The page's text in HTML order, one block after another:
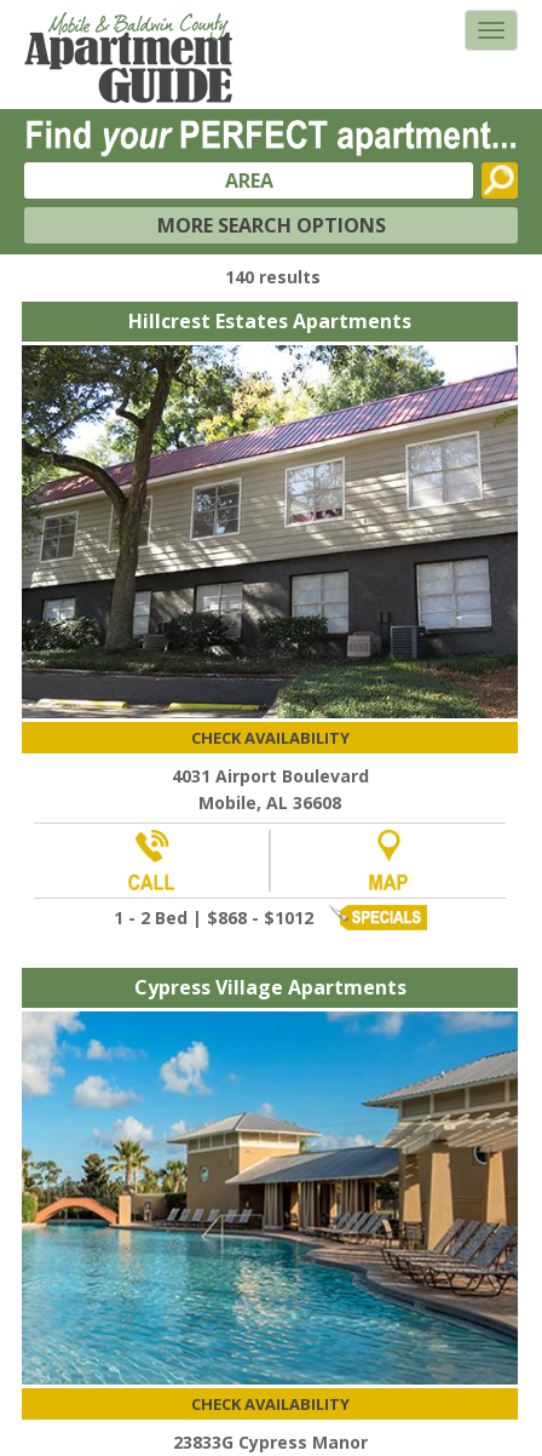
AREA
MORE SEARCH OPTIONS
140 results
Hillcrest Estates Apartments
CHECK AVAILABILITY
4031 Airport Boulevard
Mobile, AL 36608
1 - 2 Bed | $868 - $1012
Cypress Village Apartments
CHECK AVAILABILITY
23833G Cypress Manor